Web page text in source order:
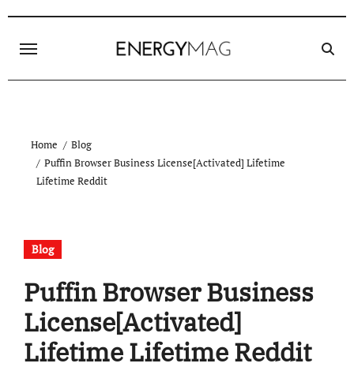
content
Home
Blog
Puffin Browser Business License[Activated] Lifetime
Lifetime Reddit
Blog
Puffin Browser Business
License[Activated]
Lifetime Lifetime Reddit